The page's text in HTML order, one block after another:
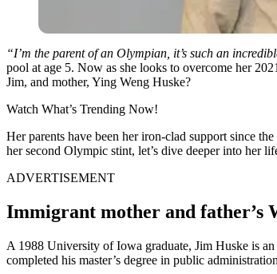
“I’m the parent of an Olympian, it’s such an
pool at age 5. Now as she looks to overcome her
Jim, and mother, Ying Weng Huske?
Watch What’s Trending Now!
Her parents have been her iron-clad support since
her second Olympic stint, let’s dive deeper into her
ADVERTISEMENT
Immigrant mother and father’s
A 1988 University of Iowa graduate, Jim Huske is
completed his master’s degree in public